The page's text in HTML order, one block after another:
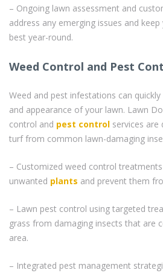
– Ongoing lawn assessment and
address any emerging issues and
best year-round.
Weed Control and Pest
Weed and pest infestations can
and appearance of your lawn. Lawn
control and pest control services
turf from common lawn-damaging
– Customized weed control
unwanted plants and prevent them
– Lawn pest control using targeted
grass from damaging insects that are
area.
– Integrated pest management